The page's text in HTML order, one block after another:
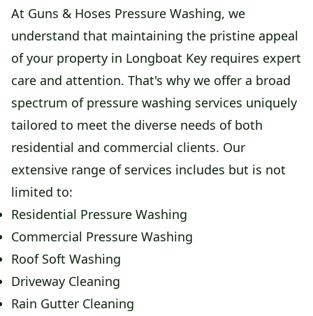
At Guns & Hoses Pressure Washing, we
understand that maintaining the pristine appeal
of your property in Longboat Key requires expert
care and attention. That's why we offer a broad
spectrum of pressure washing services uniquely
tailored to meet the diverse needs of both
residential and commercial clients. Our
extensive range of services includes but is not
limited to:
Residential Pressure Washing
Commercial Pressure Washing
Roof Soft Washing
Driveway Cleaning
Rain Gutter Cleaning